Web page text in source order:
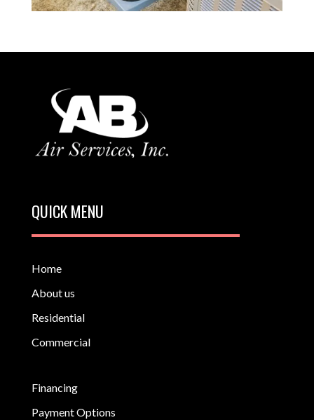
QUICK MENU
Home
About us
Residential
Commercial
Financing
Payment Options